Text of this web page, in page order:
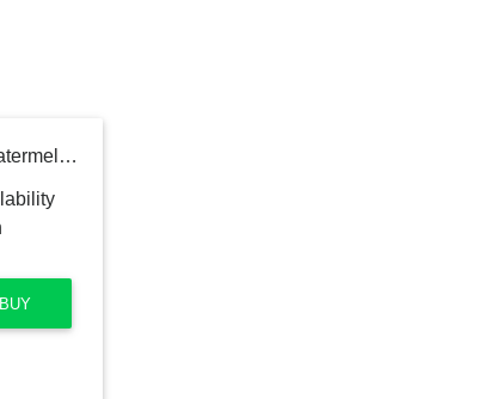
Childs Farm hair & body wash watermelon & organic pineapple
BUY